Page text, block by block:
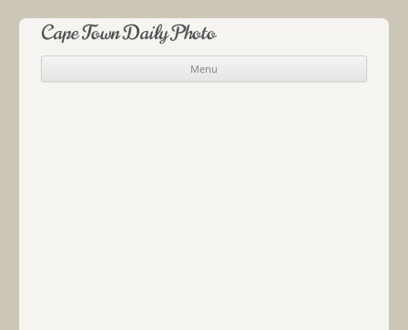
Cape Town Daily Photo
Menu
Skip to content